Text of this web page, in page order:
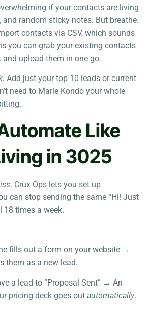
if your contacts are living
and random sticky notes. But breathe.
contacts via CSV, which sounds
you can grab your existing contacts
upload them in one go.
Add just your top 10 leads or current
need to Marie Kondo your whole
Like
in 3025
. Crux Ops lets you set up
can stop sending the same “Hi! Just
18 times a week.
fills out a form on your website →
them as a new lead.
a lead to “Proposal Sent” → An
pricing deck goes out automatically.